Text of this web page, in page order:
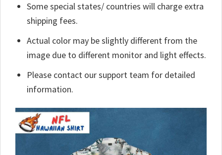
Some special states/ countries will charge extra
shipping fees.
Actual color may be slightly different from the
image due to different monitor and light effects.
Please contact our support team for detailed
information.